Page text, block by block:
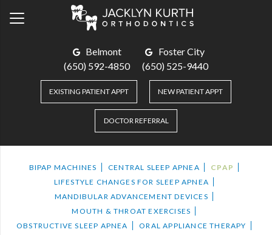
Belmont
(650) 592-4850
Foster City
(650) 525-9440
EXISTING PATIENT APPT NEW PATIENT APPT
DOCTOR REFERRAL
BIPAP MACHINES CENTRAL SLEEP APNEA
CPAP
LIFESTYLE CHANGES FOR SLEEP APNEA
MANDIBULAR ADVANCEMENT DEVICES
MOUTH & THROAT EXERCISES
OBSTRUCTIVE SLEEP APNEA
ORAL APPLIANCE THERAPY